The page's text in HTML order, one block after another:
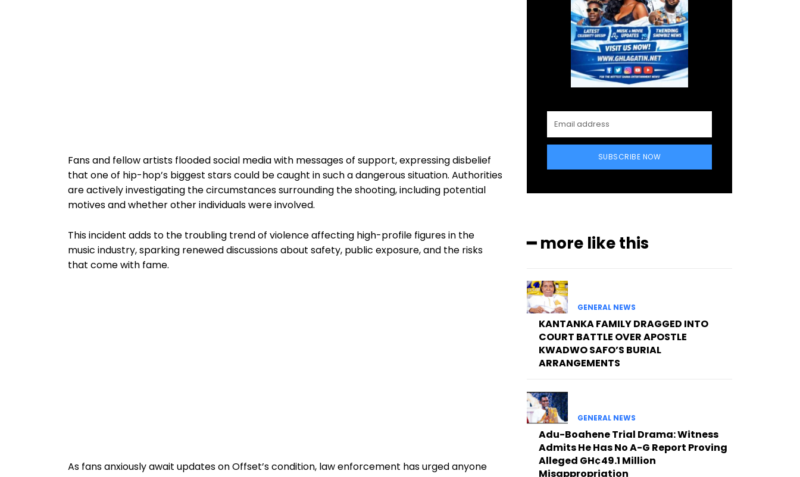
Fans and fellow artists flooded social media with messages of support, expressing disbelief
that one of hip-hop’s biggest stars could be caught in such a dangerous situation. Authorities
are actively investigating the circumstances surrounding the shooting, including potential
motives and whether other individuals were involved.
This incident adds to the troubling trend of violence affecting high-profile figures in the
music industry, sparking renewed discussions about safety, public exposure, and the risks
that come with fame.
As fans anxiously await updates on Offset’s condition, law enforcement has urged anyone
SUBSCRIBE NOW
━ more like this
GENERAL NEWS
KANTANKA FAMILY DRAGGED INTO
COURT BATTLE OVER APOSTLE
KWADWO SAFO’S BURIAL
ARRANGEMENTS
GENERAL NEWS
Adu-Boahene Trial Drama: Witness
Admits He Has No A-G Report Proving
Alleged GH¢49.1 Million
Misappropriation